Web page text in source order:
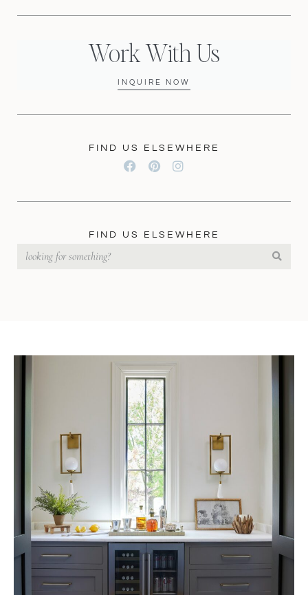
Work With Us
INQUIRE NOW
FIND US ELSEWHERE
FIND US ELSEWHERE